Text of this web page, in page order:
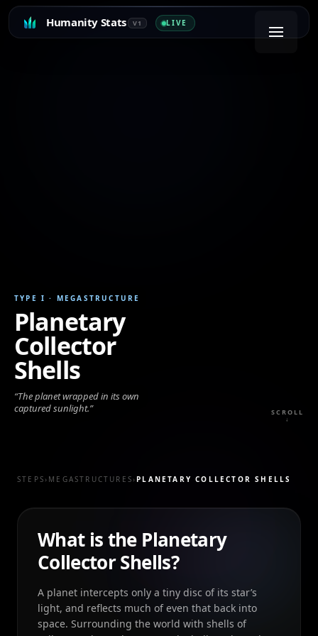
Humanity Stats V1 LIVE
TYPE I · MEGASTRUCTURE
Planetary
Collector
Shells
“The planet wrapped in its own
captured sunlight.”
SCROLL
↓
STEPS › MEGASTRUCTURES › PLANETARY COLLECTOR SHELLS
What is the Planetary
Collector Shells?
A planet intercepts only a tiny disc of its star’s
light, and reflects much of even that back into
space. Surrounding the world with shells of